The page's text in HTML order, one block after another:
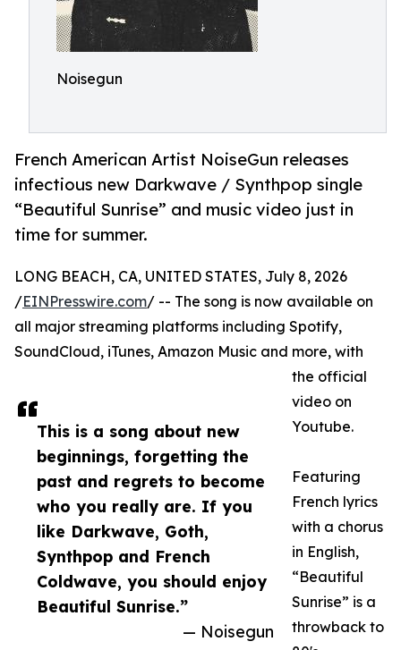
Noisegun
French American Artist NoiseGun releases
infectious new Darkwave / Synthpop single
“Beautiful Sunrise” and music video just in
time for summer.
This is a song about new
beginnings, forgetting the
past and regrets to become
who you really are. If you
like Darkwave, Goth,
Synthpop and French
Coldwave, you should enjoy
Beautiful Sunrise.”
— Noisegun
LONG BEACH, CA, UNITED STATES, July 8, 2026
/EINPresswire.com/ -- The song is now available on
all major streaming platforms including Spotify,
SoundCloud, iTunes, Amazon Music and more, with
the official
video on
Youtube.
Featuring
French lyrics
with a chorus
in English,
“Beautiful
Sunrise” is a
throwback to